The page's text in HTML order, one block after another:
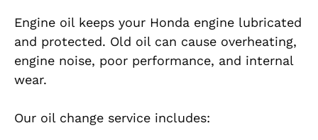
Engine oil keeps your Honda engine lubricated
and protected. Old oil can cause overheating,
engine noise, poor performance, and internal
wear.
Our oil change service includes: